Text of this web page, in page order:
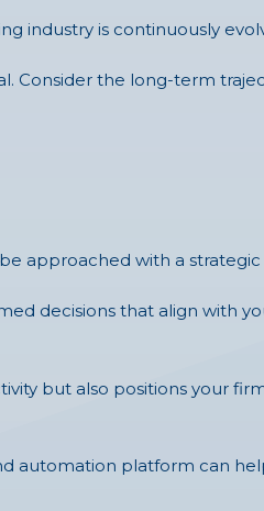
industry is continuously
Consider the long-term
approached with a strategic
decisions that align with
but also positions your
automation platform can